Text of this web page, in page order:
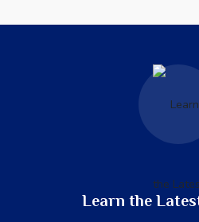
Learn the